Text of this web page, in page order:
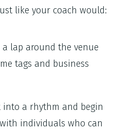
like your coach would:
a lap around the venue
tags and business
into a rhythm and begin
individuals who can